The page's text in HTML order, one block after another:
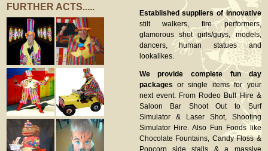
Established suppliers of innovative
stilt walkers, fire performers,
glamorous shot girls/guys, models,
dancers, human statues and
lookalikes.
We provide complete fun day
packages or single items for your
next event. From Rodeo Bull Hire &
Saloon Bar Shoot Out to Surf
Simulator & Laser Shot, Shooting
Simulator Hire. Also Fun Foods like
Chocolate Fountains, Candy Floss &
Popcorn side stalls & a massive
FURTHER ACTS.....